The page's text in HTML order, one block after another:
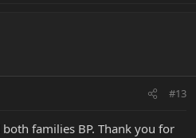
#13
families BP. Thank you for